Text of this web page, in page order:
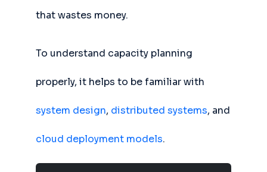
that wastes money.
To understand capacity planning
properly, it helps to be familiar with
system design, distributed systems, and
cloud deployment models.